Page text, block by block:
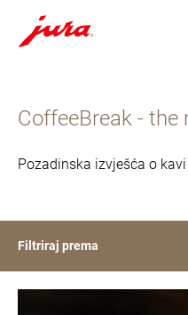
sadržaj
CoffeeBreak - the
Pozadinska izvješća o
Filtriraj prema